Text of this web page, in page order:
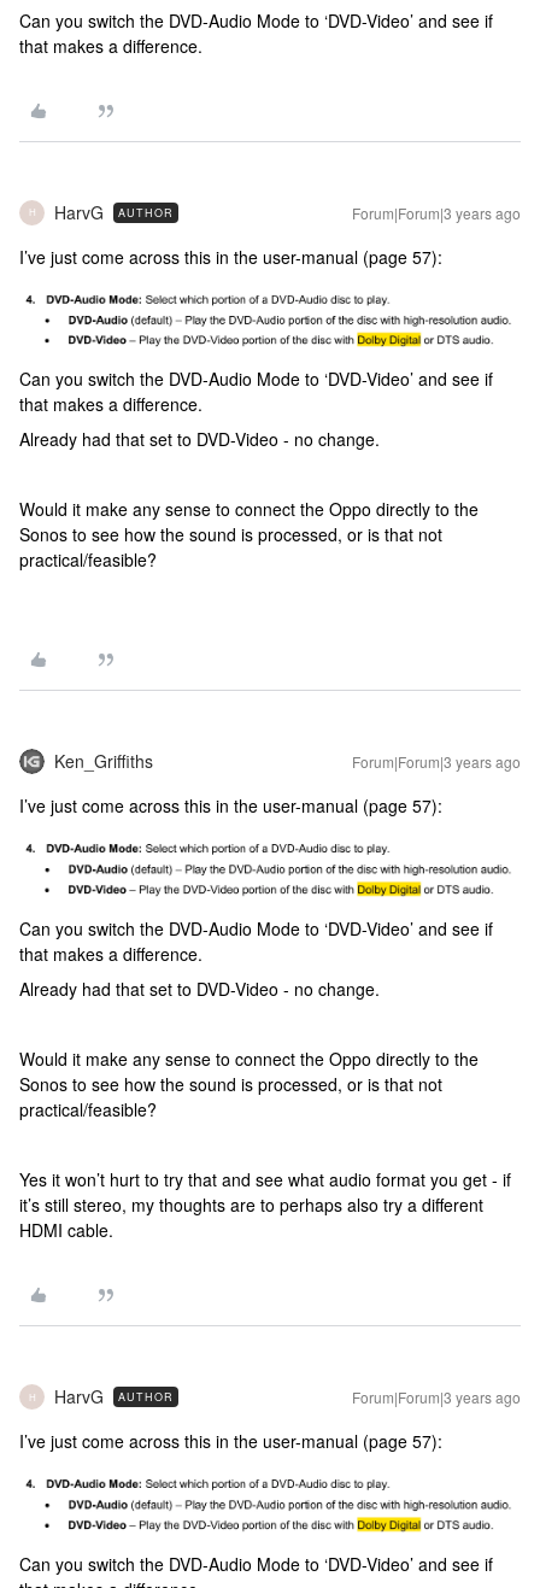
Can you switch the DVD-Audio Mode to ‘DVD-Video’ and see if
that makes a difference.
H HarvG AUTHOR Forum|Forum|3 years ago
I’ve just come across this in the user-manual (page 57):
Can you switch the DVD-Audio Mode to ‘DVD-Video’ and see if
that makes a difference.
Already had that set to DVD-Video - no change.
Would it make any sense to connect the Oppo directly to the
Sonos to see how the sound is processed, or is that not
practical/feasible?
Ken_Griffiths Forum|Forum|3 years ago
I’ve just come across this in the user-manual (page 57):
Can you switch the DVD-Audio Mode to ‘DVD-Video’ and see if
that makes a difference.
Already had that set to DVD-Video - no change.
Would it make any sense to connect the Oppo directly to the
Sonos to see how the sound is processed, or is that not
practical/feasible?
Yes it won’t hurt to try that and see what audio format you get - if
it’s still stereo, my thoughts are to perhaps also try a different
HDMI cable.
H HarvG AUTHOR Forum|Forum|3 years ago
I’ve just come across this in the user-manual (page 57):
Can you switch the DVD-Audio Mode to ‘DVD-Video’ and see if